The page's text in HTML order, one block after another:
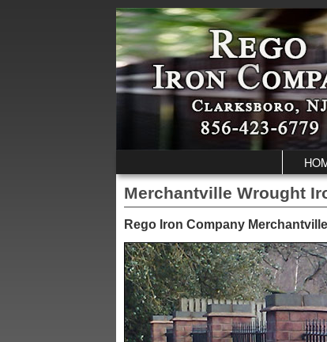
Merchantville Wrought
Rego Iron Company Merchantville